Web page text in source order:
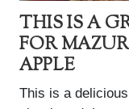
THIS IS A
FOR
APPLE
This is a